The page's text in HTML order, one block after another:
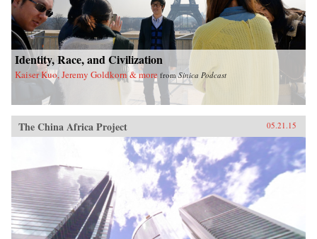
Identity, Race, and Civilization
Kaiser Kuo, Jeremy Goldkorn & more fromSinica Podcast
The China Africa Project 05.21.15